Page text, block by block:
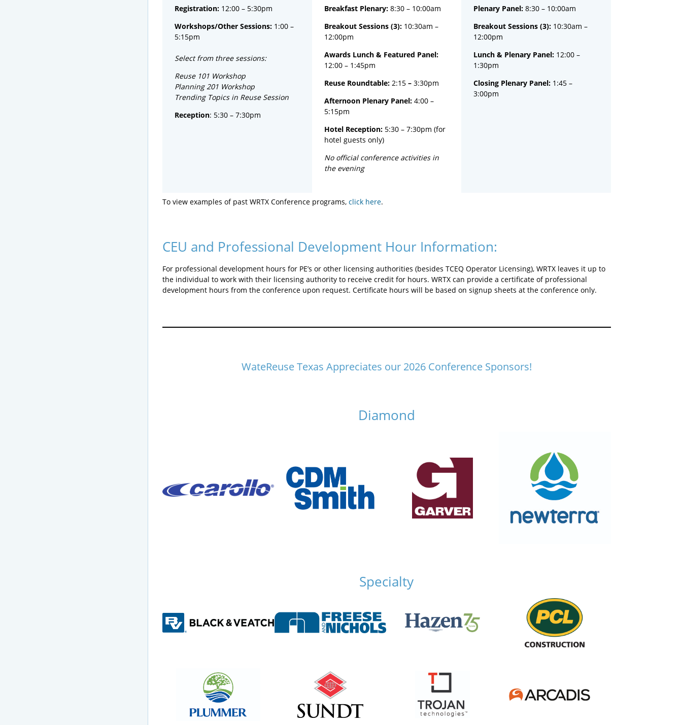
Registration: 12:00 – 5:30pm
Workshops/Other Sessions: 1:00 –
5:15pm
Select from three sessions:
Reuse 101 Workshop
Planning 201 Workshop
Trending Topics in Reuse Session
Reception: 5:30 – 7:30pm
Breakfast Plenary:8:30 – 10:00am
Breakout Sessions (3): 10:30am –
12:00pm
Awards Lunch & Featured Panel:
12:00 – 1:45pm
Reuse Roundtable: 2:15 –3:30pm
Afternoon Plenary Panel: 4:00 –
5:15pm
Hotel Reception:5:30 – 7:30pm (for
hotel guests only)
No official conference activities in
the evening
Plenary Panel:8:30 – 10:00am
Breakout Sessions (3): 10:30am –
12:00pm
Lunch & Plenary Panel: 12:00 –
1:30pm
Closing Plenary Panel: 1:45 –
3:00pm
To view examples of past WRTX Conference programs, click here.
CEU and Professional Development Hour Information:
For professional development hours for PE’s or other licensing authorities (besides TCEQ Operator Licensing), WRTX leaves it up to
the individual to work with their licensing authority to receive credit for hours. WRTX can provide a certificate of professional
development hours from the conference upon request. Certificate hours will be based on signup sheets at the conference only.
WateReuse Texas Appreciates our 2026 Conference Sponsors!
Diamond
Specialty